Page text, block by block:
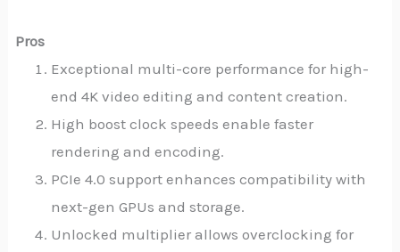
Pros
Exceptional multi-core performance for high-
end 4K video editing and content creation.
High boost clock speeds enable faster
rendering and encoding.
PCIe 4.0 support enhances compatibility with
next-gen GPUs and storage.
Unlocked multiplier allows overclocking for